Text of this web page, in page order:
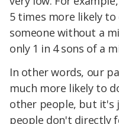
5 times more likely
someone without a
only 1 in 4 sons of a
In other words, our
much more likely to
other people, but it's
people don't directly